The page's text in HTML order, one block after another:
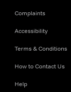
Complaints
Accessibility
Terms & Conditions
How to Contact Us
Help